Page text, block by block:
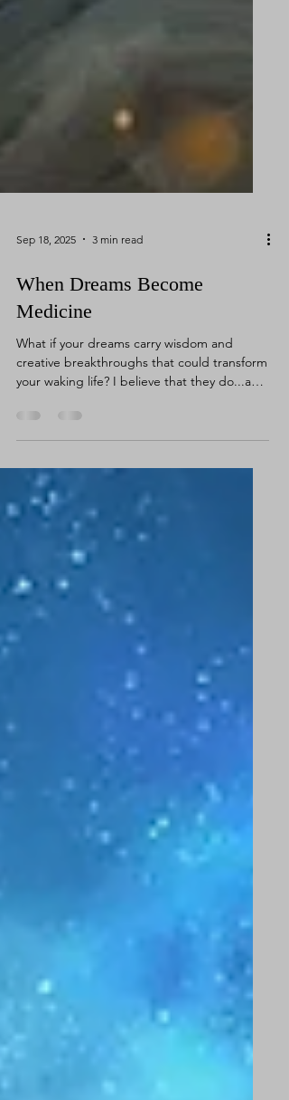
Sep 18, 2025 3 min read
Medicine
What if your dreams carry wisdom and
your waking life? I believe that they do...and
if you're...